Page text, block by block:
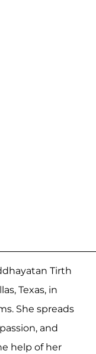
Tirth
Texas, in
She spreads
and
help of her